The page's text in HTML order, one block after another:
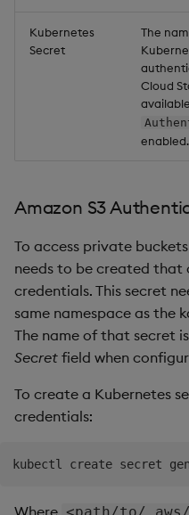
Kubernetes
Secret
The
Cloud
enabled.
Amazon S3
To access private
needs to be created that
credentials. This secret
same namespace as the
The name of that secret
Secret field when
To create a Kubernetes
credentials:
kubectl create secret
Where